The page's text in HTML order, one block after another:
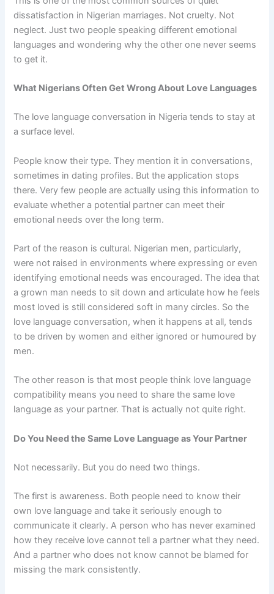
dissatisfaction in Nigerian marriages. Not cruelty. Not
neglect. Just two people speaking different emotional
languages and wondering why the other one never seems
to get it.
What Nigerians Often Get Wrong About Love Languages
The love language conversation in Nigeria tends to stay at
a surface level.
People know their type. They mention it in conversations,
sometimes in dating profiles. But the application stops
there. Very few people are actually using this information to
evaluate whether a potential partner can meet their
emotional needs over the long term.
Part of the reason is cultural. Nigerian men, particularly,
were not raised in environments where expressing or even
identifying emotional needs was encouraged. The idea that
a grown man needs to sit down and articulate how he feels
most loved is still considered soft in many circles. So the
love language conversation, when it happens at all, tends
to be driven by women and either ignored or humoured by
men.
The other reason is that most people think love language
compatibility means you need to share the same love
language as your partner. That is actually not quite right.
Do You Need the Same Love Language as Your Partner
Not necessarily. But you do need two things.
The first is awareness. Both people need to know their
own love language and take it seriously enough to
communicate it clearly. A person who has never examined
how they receive love cannot tell a partner what they need.
And a partner who does not know cannot be blamed for
missing the mark consistently.